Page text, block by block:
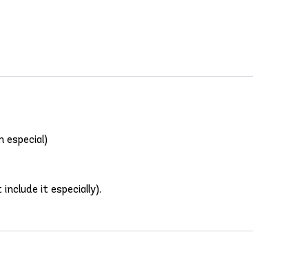
especial)
it especially).